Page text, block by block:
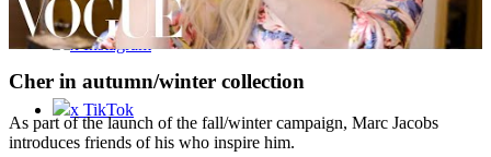
x Instagram
x TikTok
Cher in autumn/winter collection
As part of the launch of the fall/winter campaign, Marc Jacobs
introduces friends of his who inspire him.